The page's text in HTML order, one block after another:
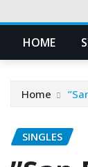
HOME
Home
SINGLES